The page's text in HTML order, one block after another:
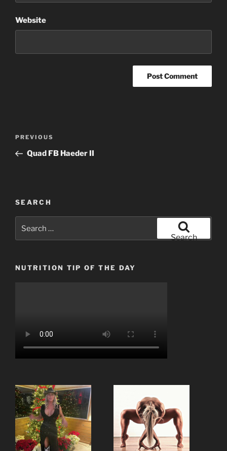
Website
Previous
Post
PREVIOUS
Quad FB Haeder II
SEARCH
Search
NUTRITION TIP OF THE DAY